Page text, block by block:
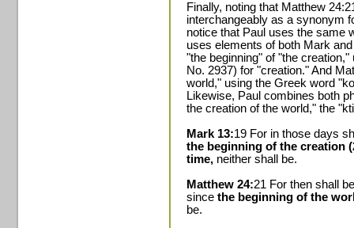
Finally, noting that Matthew
interchangeably as a synonym
notice that Paul uses the same
uses elements of both Mark
"the beginning" of "the
No. 2937) for "creation." And
world," using the Greek word
Likewise, Paul combines both
the creation of the world," the
Mark 13:19 For in those days
the beginning of the creation
time, neither shall be.
Matthew 24:21 For then shall
since the beginning of the
be.